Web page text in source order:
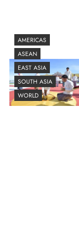
AMERICAS
ASEAN
EAST ASIA
SOUTH ASIA
WORLD